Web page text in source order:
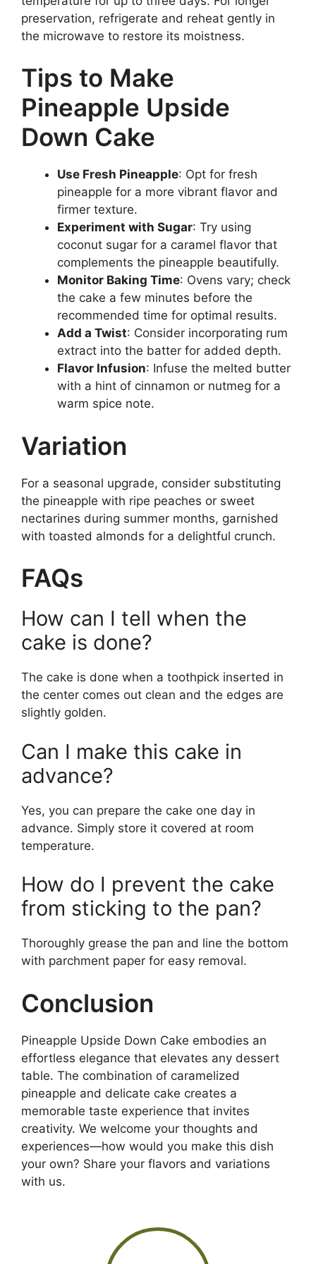
preservation, refrigerate and reheat gently in
the microwave to restore its moistness.
Tips to Make
Pineapple Upside
Down Cake
Use Fresh Pineapple: Opt for fresh
pineapple for a more vibrant flavor and
firmer texture.
Experiment with Sugar: Try using
coconut sugar for a caramel flavor that
complements the pineapple beautifully.
Monitor Baking Time: Ovens vary; check
the cake a few minutes before the
recommended time for optimal results.
Add a Twist: Consider incorporating rum
extract into the batter for added depth.
Flavor Infusion: Infuse the melted butter
with a hint of cinnamon or nutmeg for a
warm spice note.
Variation
For a seasonal upgrade, consider substituting
the pineapple with ripe peaches or sweet
nectarines during summer months, garnished
with toasted almonds for a delightful crunch.
FAQs
How can I tell when the
cake is done?
The cake is done when a toothpick inserted in
the center comes out clean and the edges are
slightly golden.
Can I make this cake in
advance?
Yes, you can prepare the cake one day in
advance. Simply store it covered at room
temperature.
How do I prevent the cake
from sticking to the pan?
Thoroughly grease the pan and line the bottom
with parchment paper for easy removal.
Conclusion
Pineapple Upside Down Cake embodies an
effortless elegance that elevates any dessert
table. The combination of caramelized
pineapple and delicate cake creates a
memorable taste experience that invites
creativity. We welcome your thoughts and
experiences—how would you make this dish
your own? Share your flavors and variations
with us.